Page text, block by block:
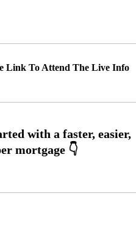
Link To Attend The Live Info